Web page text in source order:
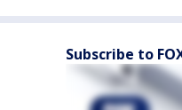
Subscribe to